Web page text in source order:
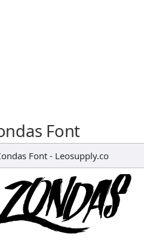
Font
Font - Leosupply.co